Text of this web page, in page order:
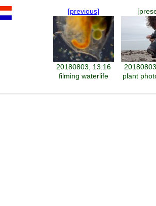
[previous]
20180803, 13:16
filming waterlife
plant